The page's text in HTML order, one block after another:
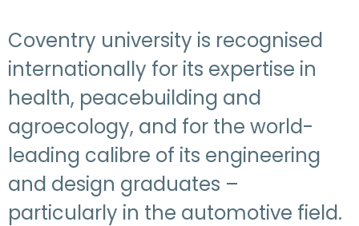
Coventry university is recognised
internationally for its expertise in
health, peacebuilding and
agroecology, and for the world-
leading calibre of its engineering
and design graduates –
particularly in the automotive field.